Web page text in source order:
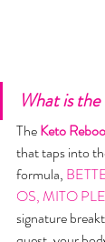
What is
​The Keto
that taps into
formula,
OS, MITO
signature